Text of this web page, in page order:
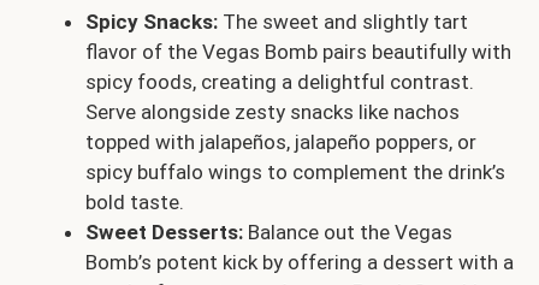
Spicy Snacks: The sweet and slightly tart
flavor of the Vegas Bomb pairs beautifully with
spicy foods, creating a delightful contrast.
Serve alongside zesty snacks like nachos
topped with jalapeños, jalapeño poppers, or
spicy buffalo wings to complement the drink’s
bold taste.
Sweet Desserts: Balance out the Vegas
Bomb’s potent kick by offering a dessert with a